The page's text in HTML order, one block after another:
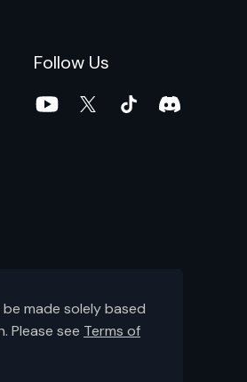
Follow Us
made solely based
Please see Terms of